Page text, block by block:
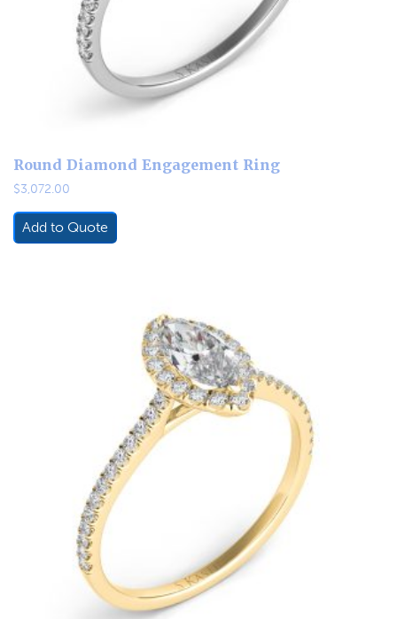
Round Diamond Engagement Ring
$3,072.00
Add to Quote